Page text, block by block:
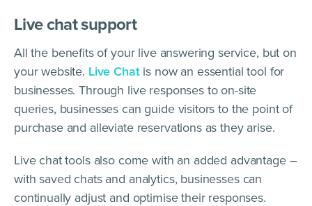
Live chat support
All the benefits of your live answering service, but on
your website. Live Chatis now an essential tool for
businesses. Through live responses to on-site
queries, businesses can guide visitors to the point of
purchase and alleviate reservations as they arise.
Live chat tools also come with an added advantage –
with saved chats and analytics, businesses can
continually adjust and optimise their responses.